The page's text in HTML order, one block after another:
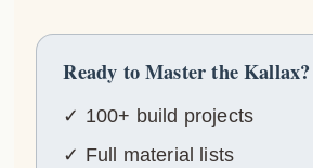
Ready to Master the Kallax?
✓ 100+ build projects
✓ Full material lists